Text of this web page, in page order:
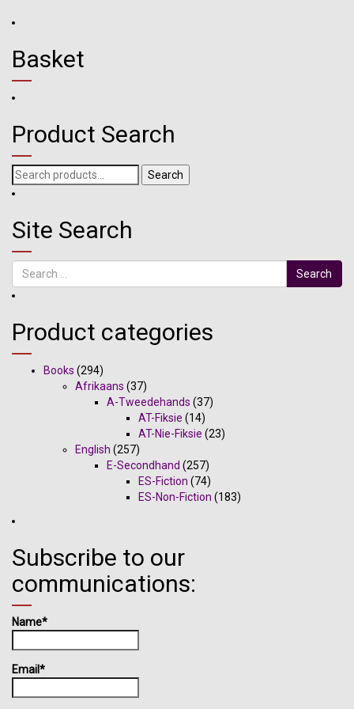
Basket
Product Search
Search
for:
Search
Site Search
Search
Product categories
Books (294)
Afrikaans (37)
A-Tweedehands (37)
AT-Fiksie (14)
AT-Nie-Fiksie (23)
English (257)
E-Secondhand (257)
ES-Fiction (74)
ES-Non-Fiction (183)
Subscribe to our
communications:
Name*
Email*